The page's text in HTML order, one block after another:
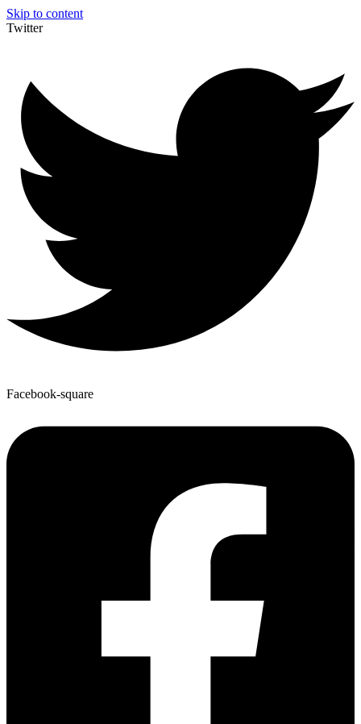
Skip to content
Twitter
Facebook-square